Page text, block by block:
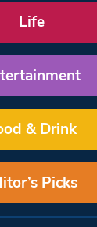
Life
& Drink
Picks